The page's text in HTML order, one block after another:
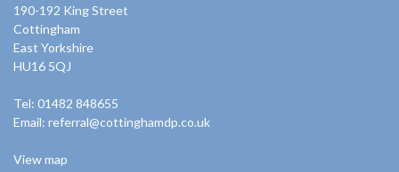
190-192 King Street
Cottingham
East Yorkshire
HU16 5QJ
Tel: 01482 848655
Email: referral@cottinghamdp.co.uk
View map